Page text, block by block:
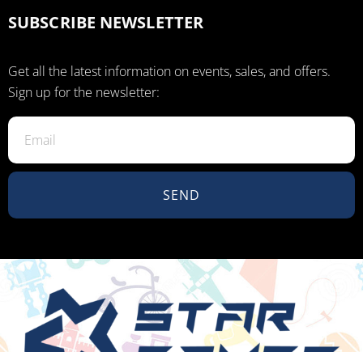
SUBSCRIBE NEWSLETTER
Get all the latest information on events, sales, and offers.
Sign up for the newsletter:
SEND